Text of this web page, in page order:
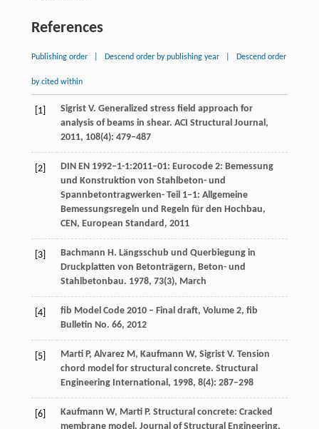
References
Publishing order Descend order by publishing year Descend order
by cited within
[1] SigristV. Generalized stress field approach for
analysis of beams in shear. ACI Structural Journal ,
2011, 108(4): 479–487
[2]
DIN EN 1992–1-1:2011–01: Eurocode 2: Bemessung
und Konstruktion von Stahlbeton- und
Spannbetontragwerken- Teil 1–1: Allgemeine
Bemessungsregeln und Regeln für den Hochbau,
CEN, European Standard , 2011
[3] Bachmann H . Längsschub und Querbiegung in
Druckplatten von Betonträgern, Beton- und
Stahlbetonbau. 1978, 73(3), March
[4] fib Model Code 2010 – Final draft, Volume 2, fib
Bulletin No. 66, 2012
[5] MartiP, AlvarezM , Kaufmann W, SigristV. Tension
chord model for structural concrete. Structural
Engineering International , 1998, 8(4): 287–298
[6] Kaufmann W, MartiP. Structural concrete: Cracked
membrane model. Journal of Structural Engineering,